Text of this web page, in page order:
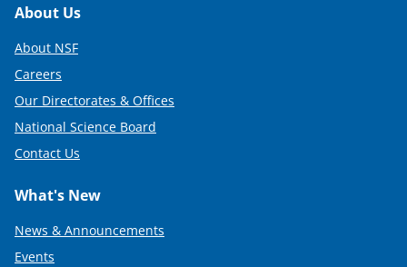
Footer
About Us
About NSF
Careers
Our Directorates & Offices
National Science Board
Contact Us
What's New
News & Announcements
Events